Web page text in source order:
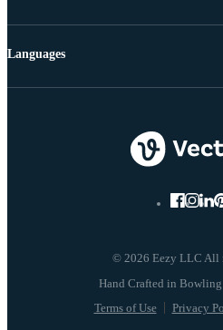
© 2026 Eezy LLC All
Terms of Use Privacy
Languages